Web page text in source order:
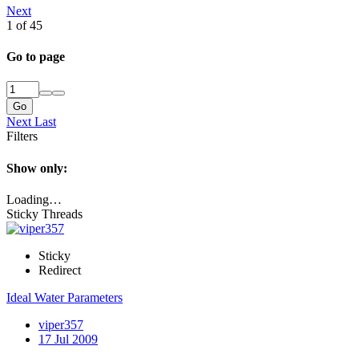
Next
1 of 45
Go to page
Go
Next Last
Filters
Show only:
Loading…
Sticky Threads
Sticky
Redirect
Ideal Water Parameters
viper357
17 Jul 2009